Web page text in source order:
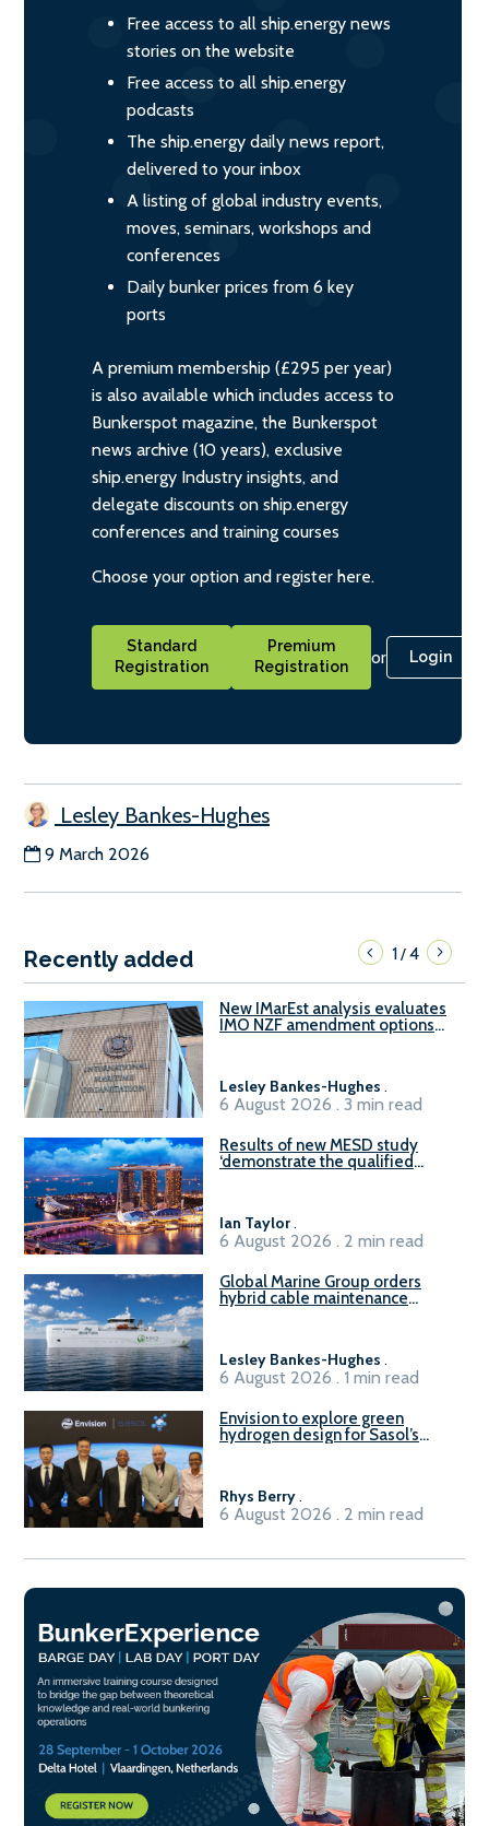
Free access to all ship.energy news
stories on the website
Free access to all ship.energy
podcasts
The ship.energy daily news report,
delivered to your inbox
A listing of global industry events,
moves, seminars, workshops and
conferences
Daily bunker prices from 6 key
ports
A premium membership (£295 per year)
is also available which includes access to
Bunkerspot magazine, the Bunkerspot
news archive (10 years), exclusive
ship.energy Industry insights, and
delegate discounts on ship.energy
conferences and training courses
Choose your option and register here.
Standard
Registration
Premium
Registration
or Login
Lesley Bankes-Hughes
9 March 2026
Recently added 1/4
New IMarEst analysis evaluates
IMO NZF amendment options
Lesley Bankes-Hughes .
6 August 2026 . 3 min read
Results of new MESD study
‘demonstrate the qualified
Ian Taylor .
6 August 2026 . 2 min read
Global Marine Group orders
hybrid cable maintenance
Lesley Bankes-Hughes .
6 August 2026 . 1 min read
Envision to explore green
hydrogen design for Sasol’s
Rhys Berry .
6 August 2026 . 2 min read